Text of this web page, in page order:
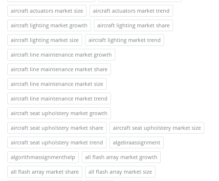
aircraft actuators market size
aircraft actuators market trend
aircraft lighting market growth
aircraft lighting market share
aircraft lighting market size
aircraft lighting market trend
aircraft line maintenance market growth
aircraft line maintenance market share
aircraft line maintenance market size
aircraft line maintenance market trend
aircraft seat upholstery market growth
aircraft seat upholstery market share
aircraft seat upholstery market size
aircraft seat upholstery market trend
algebraassignment
algorithmassignmenthelp
all flash array market growth
all flash array market share
all flash array market size